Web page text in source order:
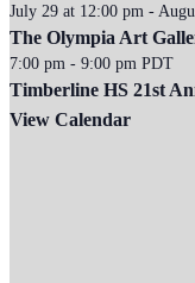
July 29 at 12:00 pm -
The Olympia Art
7:00 pm - 9:00 pm PDT
Timberline HS 21st
View Calendar